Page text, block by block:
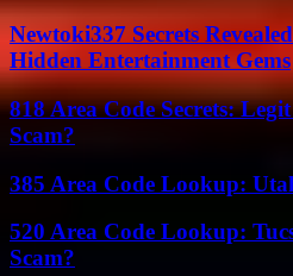
Newtoki337 Secrets
Hidden Entertainment Gems
818 Area Code Secrets:
Scam?
385 Area Code Lookup:
520 Area Code Lookup:
Scam?